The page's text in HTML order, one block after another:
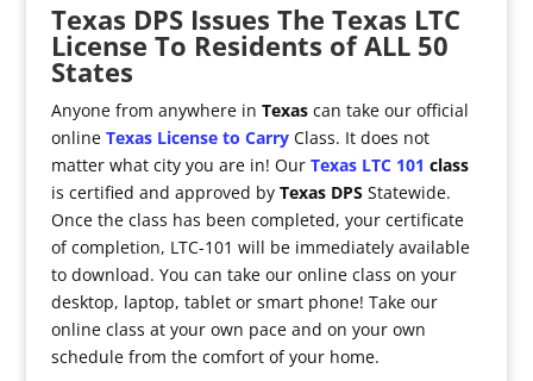
Texas DPS Issues The Texas LTC
License To Residents of ALL 50
States
Anyone from anywhere in Texascan take our official
online Texas License to CarryClass. It does not
matter what city you are in! OurTexas LTC 101 class
is certified and approved byTexas DPS Statewide.
Once the class has been completed, your certificate
of completion, LTC-101 will be immediately available
to download. You can take our online class on your
desktop, laptop, tablet or smart phone! Take our
online class at your own pace and on your own
schedule from the comfort of your home.